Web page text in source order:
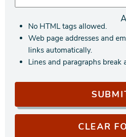
No HTML tags allowed.
Web page addresses and
links automatically.
Lines and paragraphs break